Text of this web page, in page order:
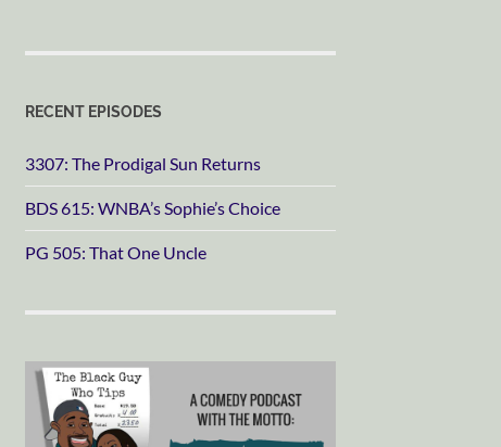
RECENT EPISODES
3307: The Prodigal Sun Returns
BDS 615: WNBA’s Sophie’s Choice
PG 505: That One Uncle